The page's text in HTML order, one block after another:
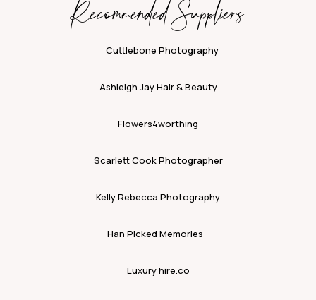
Recommended Suppliers
Cuttlebone Photography
Ashleigh Jay Hair & Beauty
Flowers4worthing
Scarlett Cook Photographer
Kelly Rebecca Photography
Han Picked Memories
Luxury hire.co